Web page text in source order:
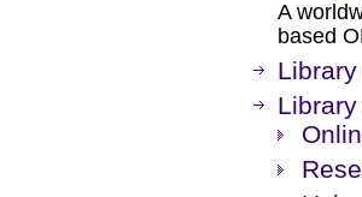
A
based